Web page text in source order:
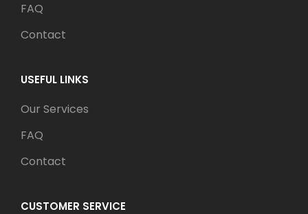
FAQ
Contact
USEFUL LINKS
Our Services
FAQ
Contact
CUSTOMER SERVICE